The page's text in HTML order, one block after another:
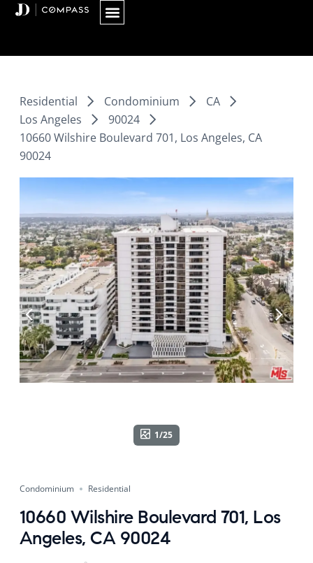
Skip
Residential Condominium
CA
Los Angeles
90024
10660 Wilshire Boulevard 701, Los Angeles, CA
90024
1/25
Condominium Residential
10660 Wilshire Boulevard 701, Los
Angeles, CA 90024